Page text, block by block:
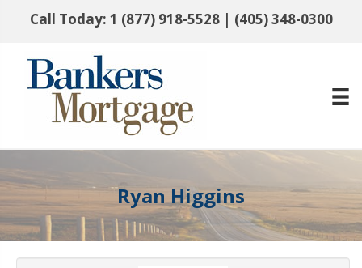
Call Today: 1 (877) 918-5528| (405) 348-0300
Ryan Higgins